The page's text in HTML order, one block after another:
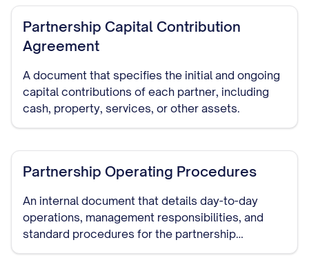
Partnership Capital Contribution
Agreement
A document that specifies the initial and ongoing
capital contributions of each partner, including
cash, property, services, or other assets.
Partnership Operating Procedures
An internal document that details day-to-day
operations, management responsibilities, and
standard procedures for the partnership
business.